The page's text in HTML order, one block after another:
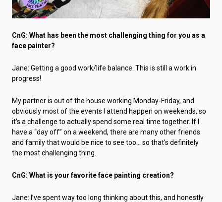
CnG: What has been the most challenging thing for you as a
face painter?
Jane: Getting a good work/life balance. This is still a work in
progress!
My partner is out of the house working Monday-Friday, and
obviously most of the events I attend happen on weekends, so
it's a challenge to actually spend some real time together. If I
have a “day off” on a weekend, there are many other friends
and family that would be nice to see too… so that’s definitely
the most challenging thing.
CnG: What is your favorite face painting creation?
Jane: I’ve spent way too long thinking about this, and honestly